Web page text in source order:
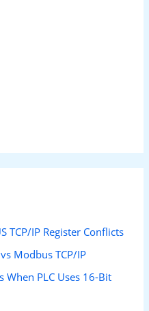
TCP/IP Register Conflicts
Modbus TCP/IP
When PLC Uses 16-Bit